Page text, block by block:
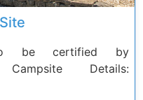
be certified by
Campsite Details: